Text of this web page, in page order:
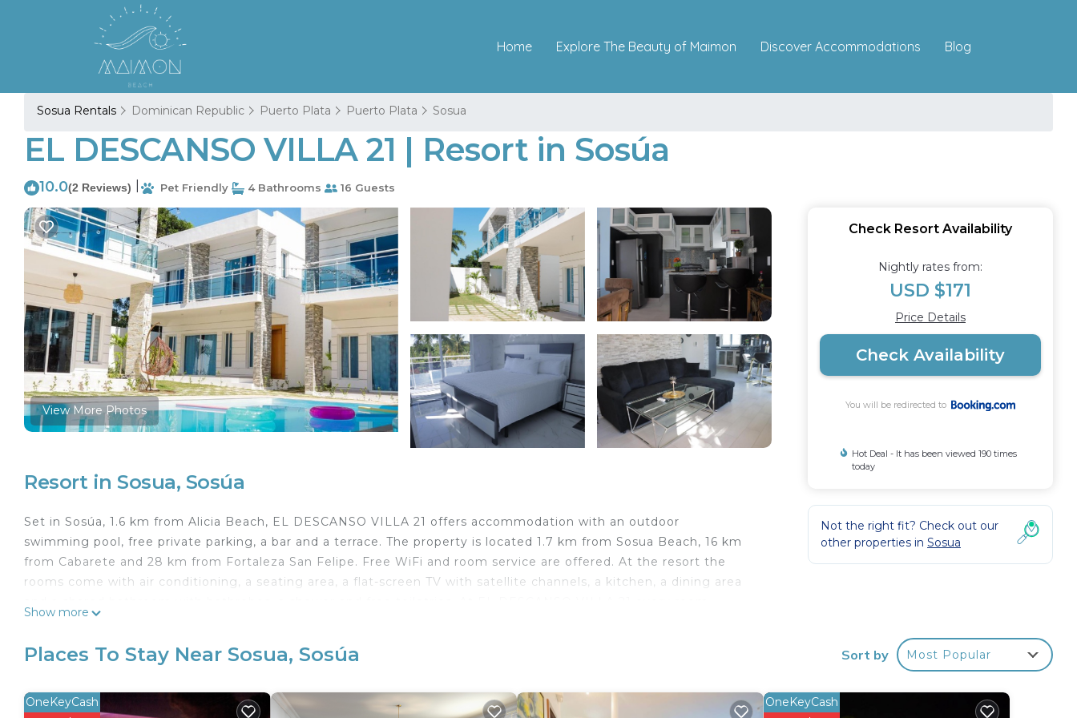
Home Explore The Beauty of Maimon Discover Accommodations Blog
Sosua Rentals Dominican Republic Puerto Plata Puerto Plata Sosua
EL DESCANSO VILLA 21 | Resort in Sosúa
10.0(2 Reviews) Pet Friendly 4 Bathrooms 16 Guests
View More Photos
Resort in Sosua, Sosúa
Set in Sosúa, 1.6 km from Alicia Beach, EL DESCANSO VILLA 21 offers accommodation with an outdoor
swimming pool, free private parking, a bar and a terrace. The property is located 1.7 km from Sosua Beach, 16 km
from Cabarete and 28 km from Fortaleza San Felipe. Free WiFi and room service are offered. At the resort the
rooms come with air conditioning, a seating area, a flat-screen TV with satellite channels, a kitchen, a dining area
a free airport shuttle service.
EL DESCANSO VILLA 21 is located in Sosúa.
Show more
Check Resort Availability
Nightly rates from:
USD $171
Price Details
Check Availability
You will be redirected to
Hot Deal - It has been viewed 190 times
today
Not the right fit? Check out our
other properties in Sosua
Places To Stay Near Sosua, Sosúa Sort by Most Popular
OneKeyCash OneKeyCash